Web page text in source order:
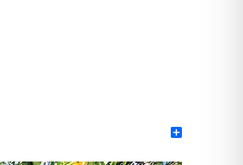
Share